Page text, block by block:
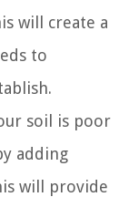
will create a
to
soil is poor
adding
will provide